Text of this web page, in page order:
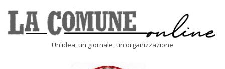
content
Un'idea, un giornale, un'organizzazione